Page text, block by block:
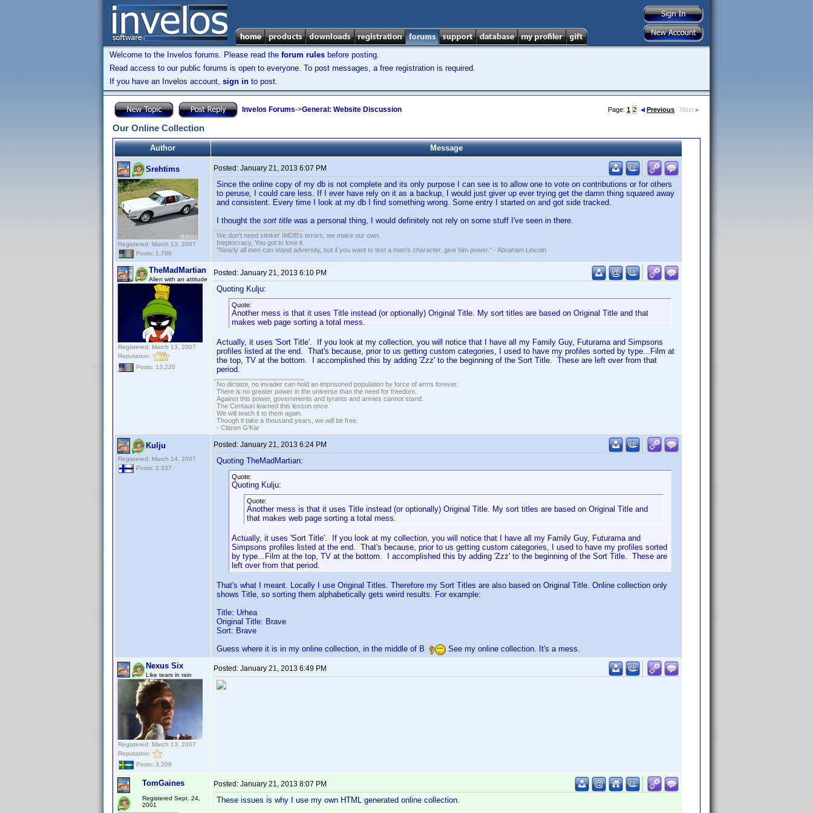
Welcome to the Invelos forums. Please read the forum rules before posting.
Read access to our public forums is open to everyone. To post messages, a free registration is required.
If you have an Invelos account, sign in to post.
Invelos Forums->General: Website Discussion Page: 1 2 Previous Next
Our Online Collection
Author Message
Srehtims
Registered: March 13, 2007
Posts: 1,796
Posted: January 21, 2013 6:07 PM
Since the online copy of my db is not complete and its only purpose I can see is to allow one to vote on contributions or for others
to peruse, I could care less. If I ever have rely on it as a backup, I would just giver up ever trying get the damn thing squared away
and consistent. Every time I look at my db I find something wrong. Some entry I started on and got side tracked.
I thought the sort title was a personal thing, I would definitely not rely on some stuff I've seen in there.
We don't need stinkin' IMDB's errors, we make our own.
Ineptocracy, You got to love it.
"Nearly all men can stand adversity, but if you want to test a man's character, give him power." - Abraham Lincoln
TheMadMartian
Alien with an attitude
Registered: March 13, 2007
Reputation:
Posts: 13,220
Posted: January 21, 2013 6:10 PM
Quoting Kulju:
Quote:
Another mess is that it uses Title instead (or optionally) Original Title. My sort titles are based on Original Title and that
makes web page sorting a total mess.
Actually, it uses 'Sort Title'. If you look at my collection, you will notice that I have all my Family Guy, Futurama and Simpsons
profiles listed at the end. That's because, prior to us getting custom categories, I used to have my profiles sorted by type...Film at
the top, TV at the bottom. I accomplished this by adding 'Zzz' to the beginning of the Sort Title. These are left over from that
period.
No dictator, no invader can hold an imprisoned population by force of arms forever.
There is no greater power in the universe than the need for freedom.
Against this power, governments and tyrants and armies cannot stand.
The Centauri learned this lesson once.
We will teach it to them again.
Though it take a thousand years, we will be free.
- Citizen G'Kar
Kulju
Registered: March 14, 2007
Posts: 2,337
Posted: January 21, 2013 6:24 PM
Quoting TheMadMartian:
Quote:
Quoting Kulju:
Quote:
Another mess is that it uses Title instead (or optionally) Original Title. My sort titles are based on Original Title and
that makes web page sorting a total mess.
Actually, it uses 'Sort Title'. If you look at my collection, you will notice that I have all my Family Guy, Futurama and
Simpsons profiles listed at the end. That's because, prior to us getting custom categories, I used to have my profiles sorted
by type...Film at the top, TV at the bottom. I accomplished this by adding 'Zzz' to the beginning of the Sort Title. These are
left over from that period.
That's what I meant. Locally I use Original Titles. Therefore my Sort Titles are also based on Original Title. Online collection only
shows Title, so sorting them alphabetically gets weird results. For example:
Title: Urhea
Original Title: Brave
Sort: Brave
Guess where it is in my online collection, in the middle of B
See my online collection. It's a mess.
Nexus Six
Like tears in rain
Registered: March 13, 2007
Reputation:
Posts: 3,208
Posted: January 21, 2013 6:49 PM
TomGaines
Registered Sept. 24,
2001
Posted: January 21, 2013 8:07 PM
These issues is why I use my own HTML generated online collection.